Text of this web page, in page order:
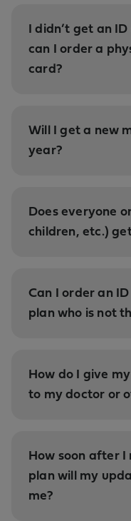
I didn’t get an
can I order a
card?
Will I get a new
year?
Does everyone
children, etc.)
Can I order an
plan who is not
How do I give
to my doctor or
How soon after
plan will my
me?